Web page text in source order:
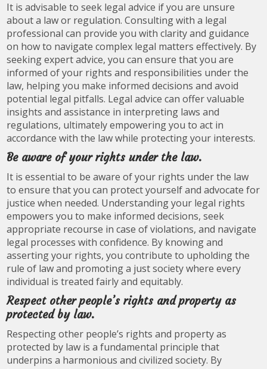
It is advisable to seek legal advice if you are unsure
about a law or regulation. Consulting with a legal
professional can provide you with clarity and guidance
on how to navigate complex legal matters effectively. By
seeking expert advice, you can ensure that you are
informed of your rights and responsibilities under the
law, helping you make informed decisions and avoid
potential legal pitfalls. Legal advice can offer valuable
insights and assistance in interpreting laws and
regulations, ultimately empowering you to act in
accordance with the law while protecting your interests.
Be aware of your rights under the law.
It is essential to be aware of your rights under the law
to ensure that you can protect yourself and advocate for
justice when needed. Understanding your legal rights
empowers you to make informed decisions, seek
appropriate recourse in case of violations, and navigate
legal processes with confidence. By knowing and
asserting your rights, you contribute to upholding the
rule of law and promoting a just society where every
individual is treated fairly and equitably.
Respect other people’s rights and property as
protected by law.
Respecting other people’s rights and property as
protected by law is a fundamental principle that
underpins a harmonious and civilized society. By